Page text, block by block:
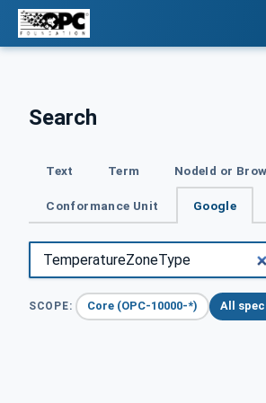
Search
Text Term NodeId or
Conformance Unit Google
SCOPE: Core (OPC-10000-*) All